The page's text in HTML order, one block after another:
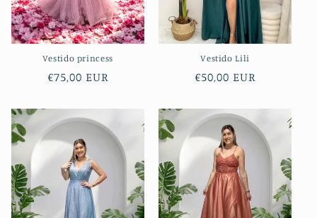
Vestido princess
Regular
€75,00 EUR
Vestido Lili
Regular
€50,00 EUR